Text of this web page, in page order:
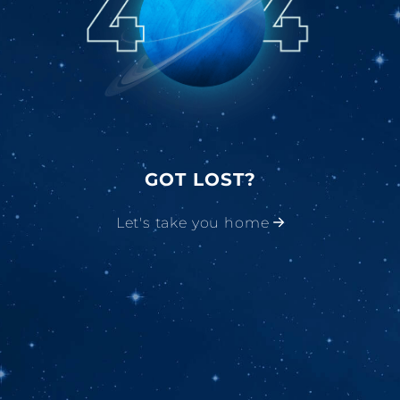
GOT LOST?
Let's take you home